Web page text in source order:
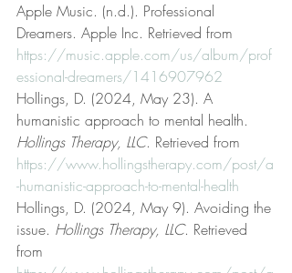
Apple Music. (n.d.). Professional
Dreamers. Apple Inc. Retrieved from
https://music.apple.com/us/album/prof
essional-dreamers/1416907962
Hollings, D. (2024, May 23). A
humanistic approach to mental health.
Hollings Therapy, LLC. Retrieved from
https://www.hollingstherapy.com/post/a
-humanistic-approach-to-mental-health
Hollings, D. (2024, May 9). Avoiding the
issue. Hollings Therapy, LLC. Retrieved
from